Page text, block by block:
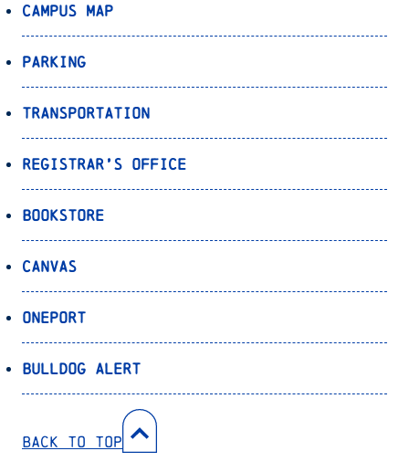
Campus Map
Parking
Transportation
Registrar’s Office
Bookstore
Canvas
OnePort
Bulldog Alert
Back to Top